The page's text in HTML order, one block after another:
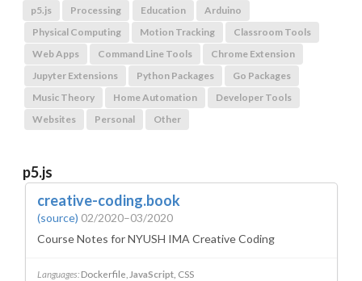
p5.js Processing Education
Arduino
Physical Computing
Motion Tracking
Classroom Tools
Web Apps
Command Line Tools
Chrome Extension
Jupyter Extensions
Python Packages
Go Packages
Music Theory
Home Automation
Developer Tools
Websites
Personal Other
p5.js
creative-coding.book
(source) 02/2020–03/2020
Course Notes for NYUSH IMA Creative Coding
Languages: Dockerfile JavaScript CSS